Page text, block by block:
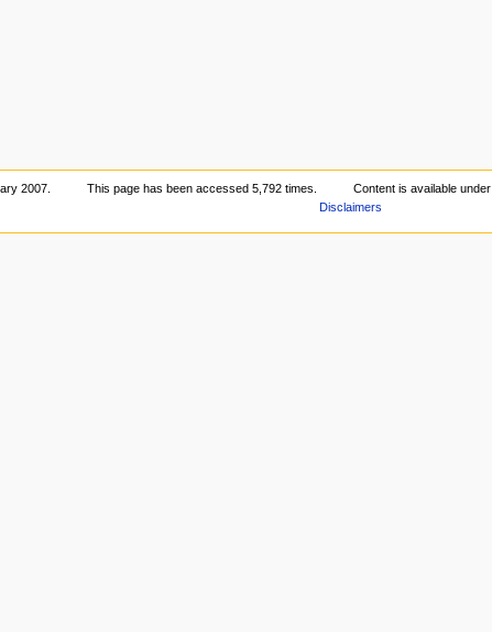
2007. This page has been accessed 5,792 times. Content is available under
Disclaimers